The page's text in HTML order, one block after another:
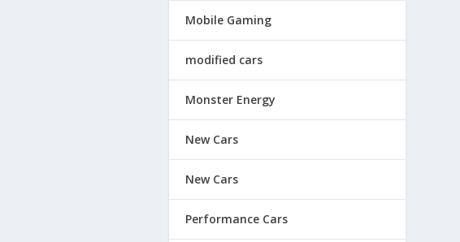
Mobile Gaming
modified cars
Monster Energy
New Cars
New Cars
Performance Cars